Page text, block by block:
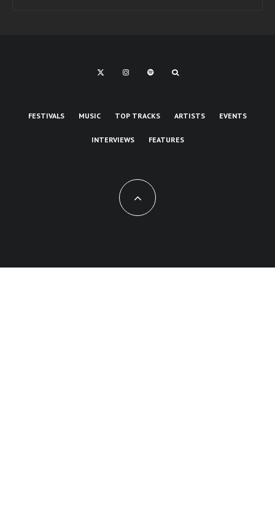
FESTIVALS MUSIC TOP TRACKS ARTISTS EVENTS
INTERVIEWS FEATURES